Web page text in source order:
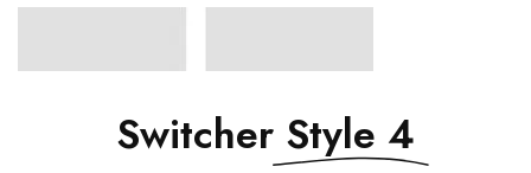
Switcher Style 4